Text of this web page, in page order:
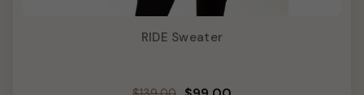
RIDE Sweater